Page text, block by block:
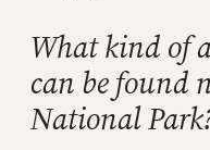
What kind of
can be found
National